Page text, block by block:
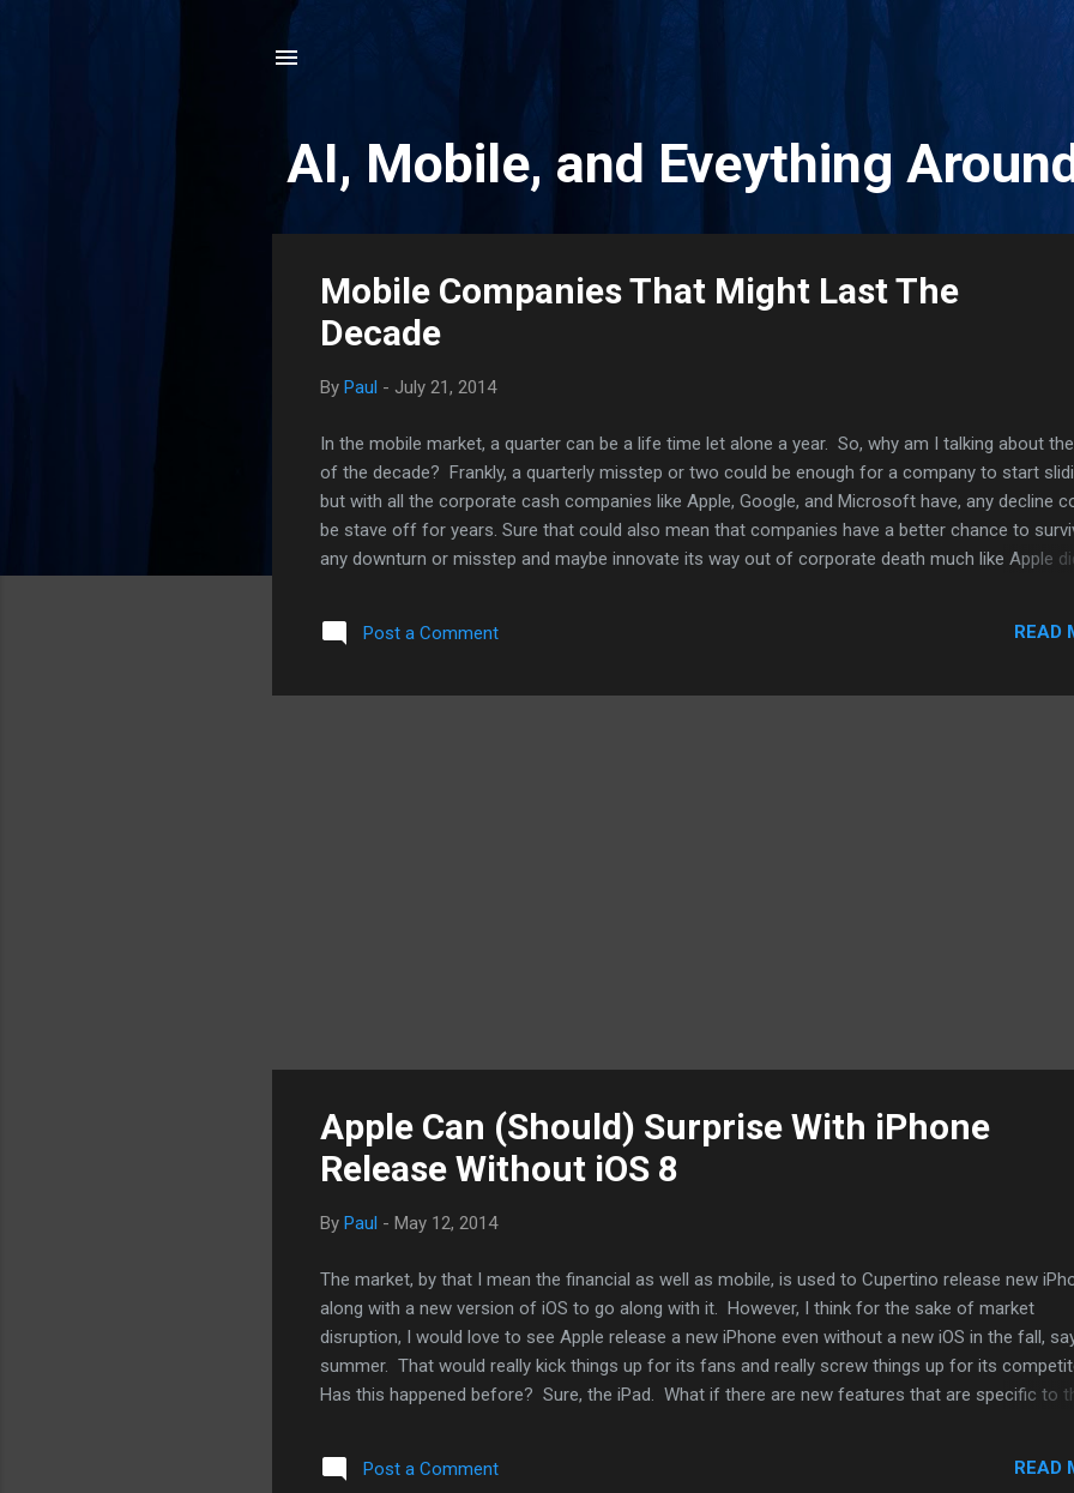
AI, Mobile, and Eveything
Mobile Companies That Might Last The
Decade
By Paul - July 21, 2014
In the mobile market, a quarter can be a life time let alone a year. So, why am I talking about
of the decade? Frankly, a quarterly misstep or two could be enough for a company to start
but with all the corporate cash companies like Apple, Google, and Microsoft have, any decline
be stave off for years. Sure that could also mean that companies have a better chance to
any downturn or misstep and maybe innovate its way out of corporate death much like Apple
2.68 and 2.78 billions of cash on hand. Blackberry has been bleeding money while Yahoo has
make. The decisions each of their respective CEOs make will determine whethe...
Post a Comment READ
Apple Can (Should) Surprise With iPhone
Release Without iOS 8
By Paul - May 12, 2014
The market, by that I mean the financial as well as mobile, is used to Cupertino release new
along with a new version of iOS to go along with it. However, I think for the sake of market
disruption, I would love to see Apple release a new iPhone even without a new iOS in the fall,
summer. That would really kick things up for its fans and really screw things up for its
Has this happened before? Sure, the iPad. What if there are new features that are specific to
working Apple employees sure make it appear that way) update apps and release codes for this
iPhone. As it is now, it's the hardware that catches up to the software. Beta versions of iOS are
Post a Comment READ